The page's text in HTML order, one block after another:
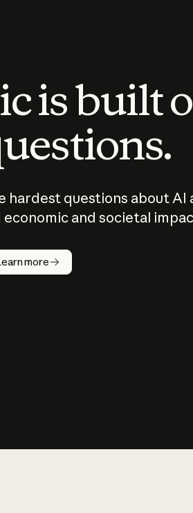
is built
hardest questions about AI
and societal
more